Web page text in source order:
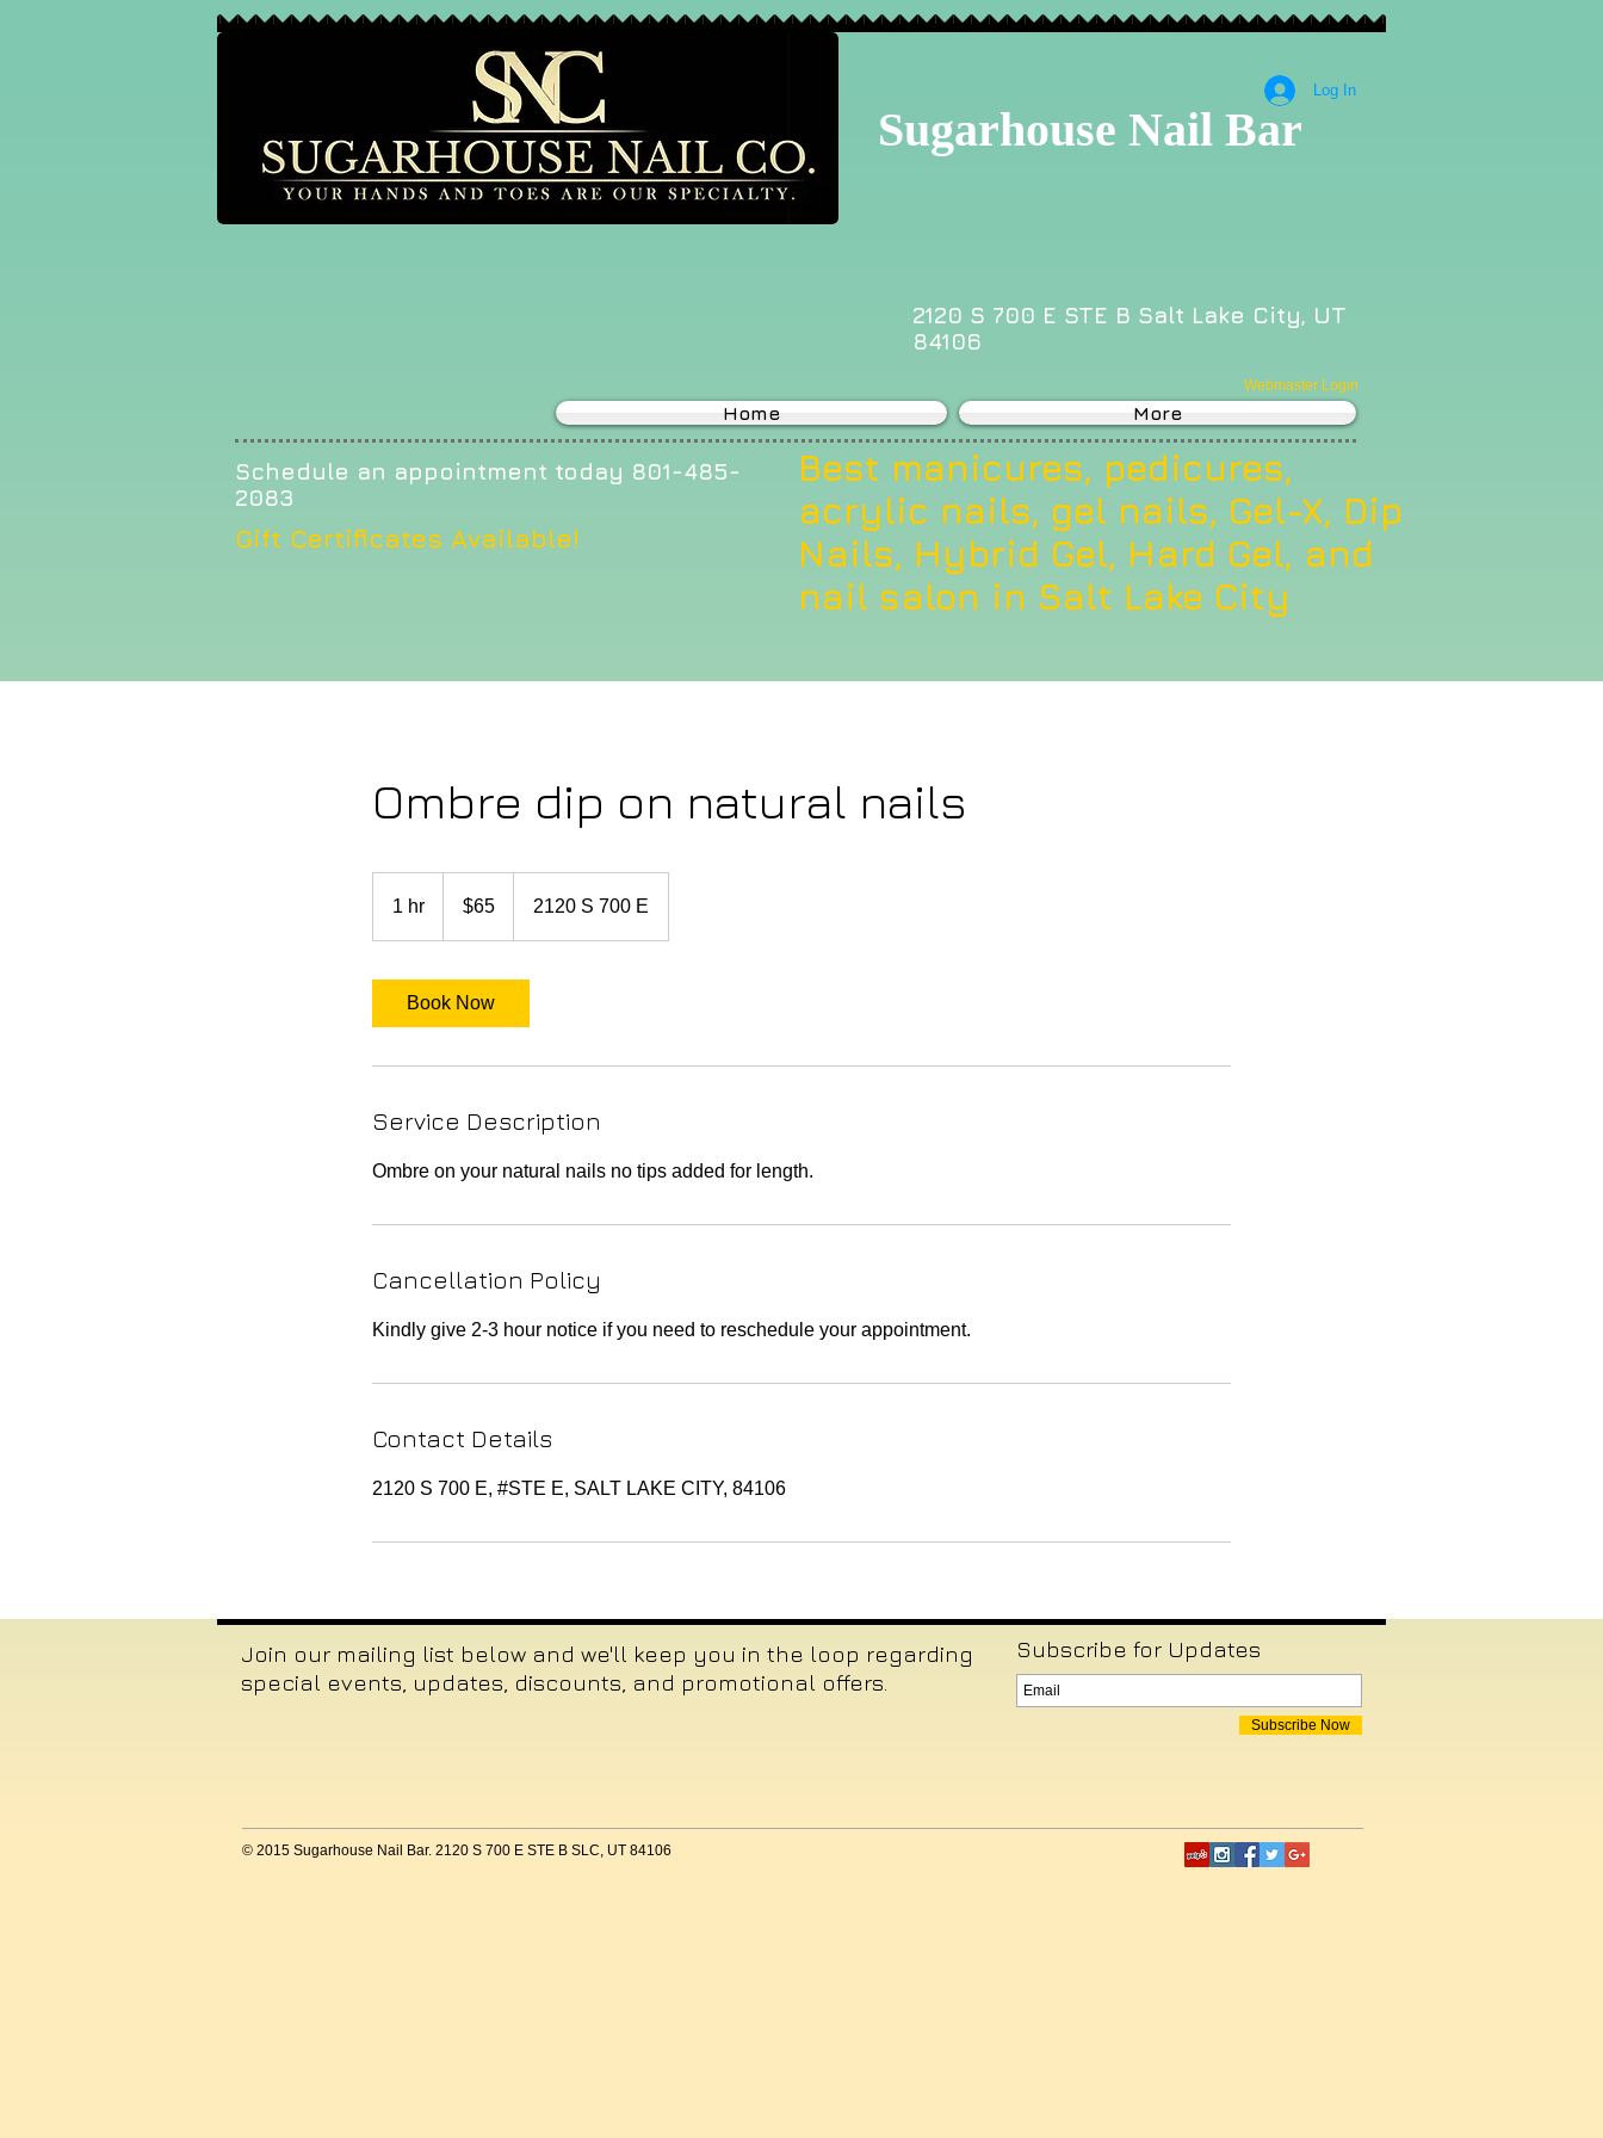
Sugarhouse Nail Bar
Log In
2120 S 700 E STE B Salt Lake City, UT
84106
Webmaster Login
Home More
Schedule an appointment today 801-485-
2083
Gift Certificates Available!
Best manicures, pedicures,
acrylic nails, gel nails, Gel-X, Dip
Nails, Hybrid Gel, Hard Gel, and
nail salon in Salt Lake City
Ombre dip on natural nails
1 hr
dollars$65 2120 S 700 E
Book Now
Service Description
Ombre on your natural nails no tips added for length.
Cancellation Policy
Kindly give 2-3 hour notice if you need to reschedule your appointment.
Contact Details
2120 S 700 E, #STE E, SALT LAKE CITY, 84106
Join our mailing list below and we'll keep you in the loop regarding
special events, updates, discounts, and promotional offers.
Subscribe for Updates
Subscribe Now
© 2015 Sugarhouse Nail Bar. 2120 S 700 E STE B SLC, UT 84106